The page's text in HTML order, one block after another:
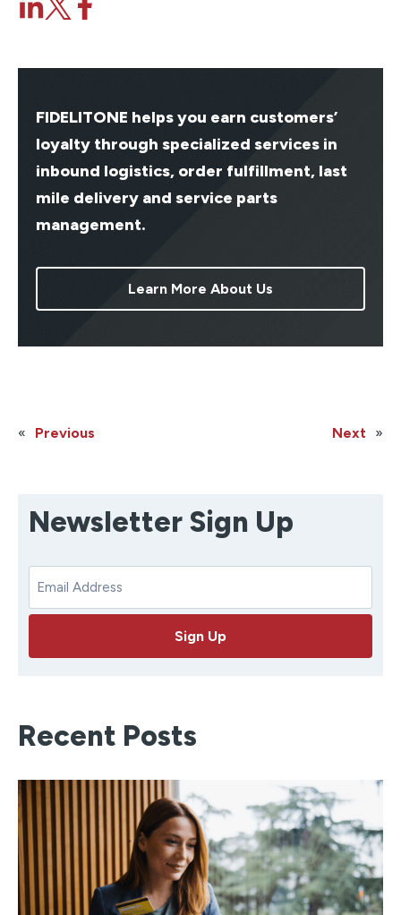
FIDELITONE helps you earn customers’
loyalty through specialized services in
inbound logistics, order fulfillment, last
mile delivery and service parts
management.
Learn More About Us
« Previous Next »
Newsletter Sign Up
a
Sign Up
Recent Posts